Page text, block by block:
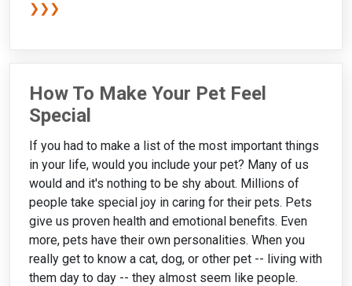
❯❯❯
How To Make Your Pet Feel
Special
If you had to make a list of the most important things
in your life, would you include your pet? Many of us
would and it's nothing to be shy about. Millions of
people take special joy in caring for their pets. Pets
give us proven health and emotional benefits. Even
more, pets have their own personalities. When you
really get to know a cat, dog, or other pet -- living with
them day to day -- they almost seem like people.